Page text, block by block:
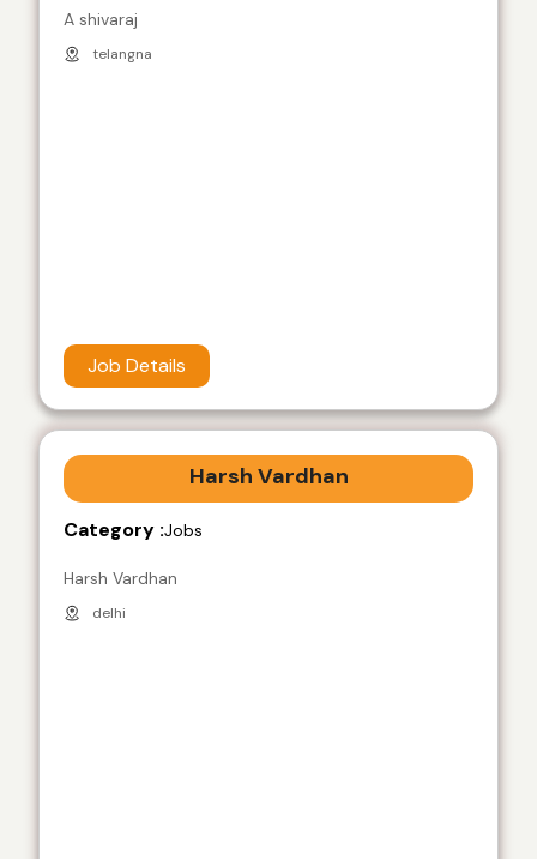
A shivaraj
telangna
Job Details
Harsh Vardhan
Category :Jobs
Harsh Vardhan
delhi